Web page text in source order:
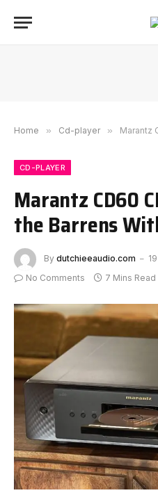
Home » Cd-player » Marantz
CD-PLAYER
Marantz CD60
the Barrens
By dutchieeaudio.com
No Comments
7 Mins Read